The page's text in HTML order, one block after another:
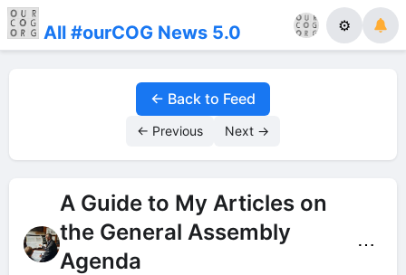
All #ourCOG News 5.0 ⚙
← Back to Feed
← Previous Next →
A Guide to My Articles on
the General Assembly
Agenda
⋯